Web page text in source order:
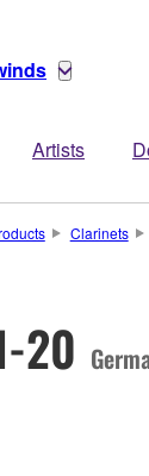
Artists
Clarinets
20